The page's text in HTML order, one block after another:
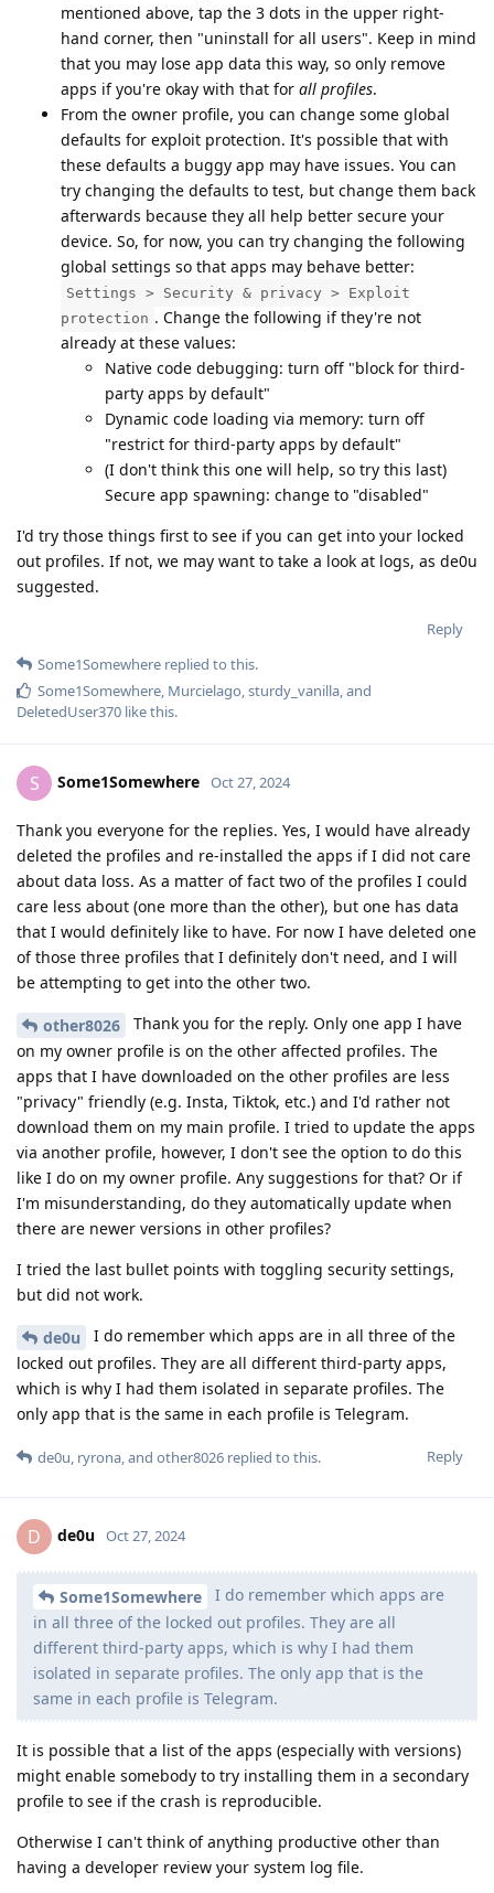
mentioned above, tap the 3 dots in the upper right-
hand corner, then "uninstall for all users". Keep in mind
that you may lose app data this way, so only remove
apps if you're okay with that for all profiles.
From the owner profile, you can change some global
defaults for exploit protection. It's possible that with
these defaults a buggy app may have issues. You can
try changing the defaults to test, but change them back
afterwards because they all help better secure your
device. So, for now, you can try changing the following
global settings so that apps may behave better:
Settings > Security & privacy > Exploit
protection . Change the following if they're not
already at these values:
Native code debugging: turn off "block for third-
party apps by default"
Dynamic code loading via memory: turn off
"restrict for third-party apps by default"
(I don't think this one will help, so try this last)
Secure app spawning: change to "disabled"
I'd try those things first to see if you can get into your locked
out profiles. If not, we may want to take a look at logs, as de0u
suggested.
Reply
Some1Somewhere replied to this.
Some1Somewhere, Murcielago,sturdy_vanilla, and
DeletedUser370 like this.
S Some1Somewhere Oct 27, 2024
Thank you everyone for the replies. Yes, I would have already
deleted the profiles and re-installed the apps if I did not care
about data loss. As a matter of fact two of the profiles I could
care less about (one more than the other), but one has data
that I would definitely like to have. For now I have deleted one
of those three profiles that I definitely don't need, and I will
be attempting to get into the other two.
other8026
Thank you for the reply. Only one app I have
on my owner profile is on the other affected profiles. The
apps that I have downloaded on the other profiles are less
"privacy" friendly (e.g. Insta, Tiktok, etc.) and I'd rather not
download them on my main profile. I tried to update the apps
via another profile, however, I don't see the option to do this
like I do on my owner profile. Any suggestions for that? Or if
I'm misunderstanding, do they automatically update when
there are newer versions in other profiles?
I tried the last bullet points with toggling security settings,
but did not work.
de0u
I do remember which apps are in all three of the
locked out profiles. They are all different third-party apps,
which is why I had them isolated in separate profiles. The
only app that is the same in each profile is Telegram.
Reply
de0u, ryrona, and other8026 replied to this.
D de0u Oct 27, 2024
Some1Somewhere
I do remember which apps are
in all three of the locked out profiles. They are all
different third-party apps, which is why I had them
isolated in separate profiles. The only app that is the
same in each profile is Telegram.
It is possible that a list of the apps (especially with versions)
might enable somebody to try installing them in a secondary
profile to see if the crash is reproducible.
Otherwise I can't think of anything productive other than
having a developer review your system log file.